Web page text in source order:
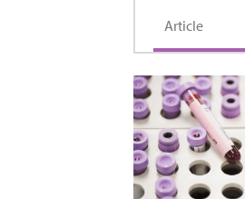
Article